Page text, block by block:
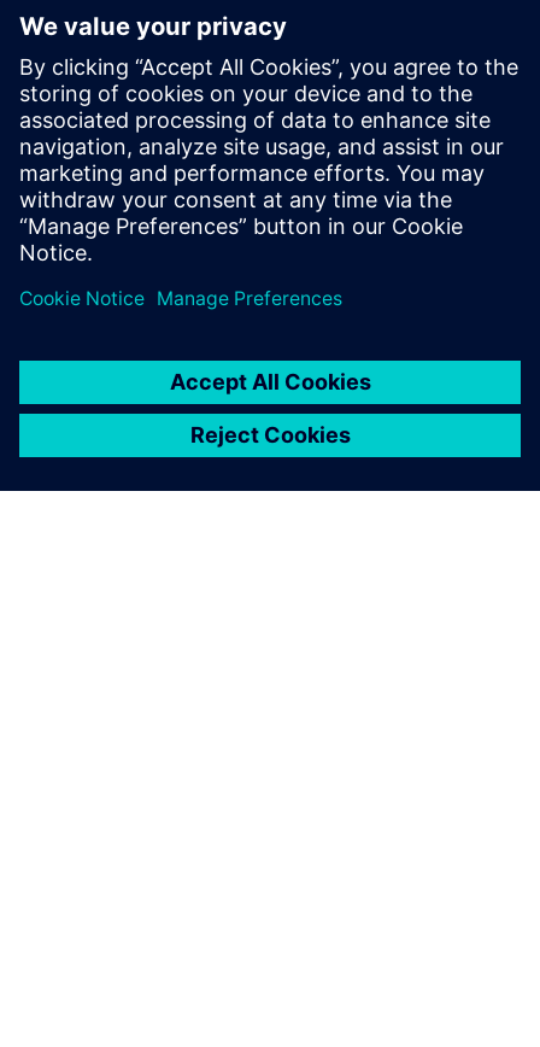
Contatos para imprensa
John Meyer
Phone:+1-847-952-4158
Email:john.meyer@siemens.com